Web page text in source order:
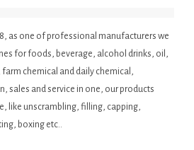
as one of professional manufacturers we
for foods, beverage, alcohol drinks, oil,
chemical and daily chemical,
sales and service in one, our products
like unscrambling, filling, capping,
boxing etc..